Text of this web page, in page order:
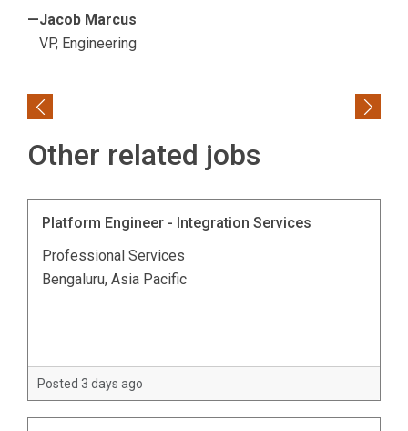
—Jacob Marcus
VP, Engineering
Previous Next
Other related jobs
Platform Engineer - Integration Services
Professional Services
Bengaluru, Asia Pacific
Posted 3 days ago